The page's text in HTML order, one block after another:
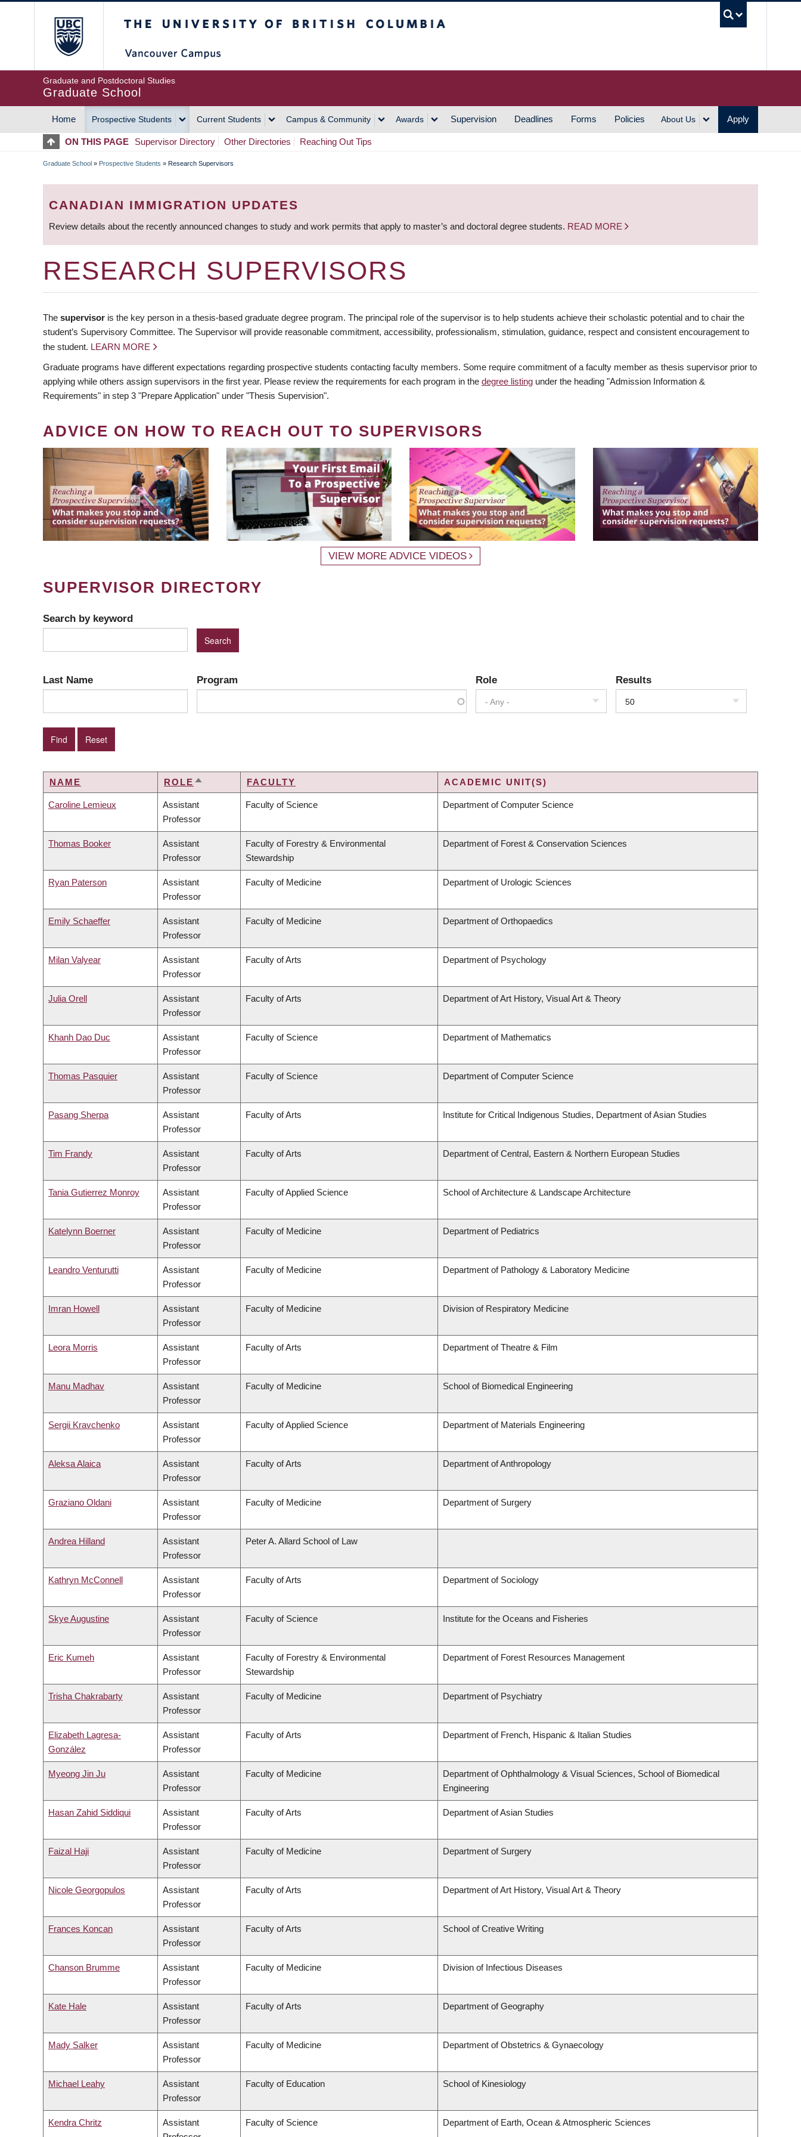
Graduate and Postdoctoral Studies
Graduate School
MAIN
NAVIGATION
Home Prospective Students Current Students Campus & Community Awards Supervision Deadlines Forms Policies About Us Apply
ON THIS PAGE Supervisor Directory Other Directories Reaching Out Tips
BREADCRUMB
Graduate School » Prospective Students » Research Supervisors
CANADIAN IMMIGRATION UPDATES
Review details about the recently announced changes to study and work permits that apply to master’s and doctoral degree students. READ MORE
RESEARCH SUPERVISORS
The supervisor is the key person in a thesis-based graduate degree program. The principal role of the supervisor is to help students achieve their scholastic potential and to chair the
student’s Supervisory Committee. The Supervisor will provide reasonable commitment, accessibility, professionalism, stimulation, guidance, respect and consistent encouragement to
the student. LEARN MORE
Graduate programs have different expectations regarding prospective students contacting faculty members. Some require commitment of a faculty member as thesis supervisor prior to
applying while others assign supervisors in the first year. Please review the requirements for each program in the degree listing under the heading "Admission Information &
Requirements" in step 3 "Prepare Application" under "Thesis Supervision".
ADVICE ON HOW TO REACH OUT TO SUPERVISORS
VIEW MORE ADVICE VIDEOS
SUPERVISOR DIRECTORY
Search by keyword
Last Name Program Role
- Any -
Results
50
NAME ROLE SORT
FACULTY ACADEMIC UNIT(S)
Caroline Lemieux
Assistant
Professor
Faculty of Science Department of Computer Science
Thomas Booker
Assistant
Professor
Faculty of Forestry & Environmental
Stewardship
Department of Forest & Conservation Sciences
Ryan Paterson
Assistant
Professor
Faculty of Medicine Department of Urologic Sciences
Emily Schaeffer
Assistant
Professor
Faculty of Medicine Department of Orthopaedics
Milan Valyear
Assistant
Professor
Faculty of Arts Department of Psychology
Julia Orell
Assistant
Professor
Faculty of Arts Department of Art History, Visual Art & Theory
Khanh Dao Duc
Assistant
Professor
Faculty of Science Department of Mathematics
Thomas Pasquier
Assistant
Professor
Faculty of Science Department of Computer Science
Pasang Sherpa
Assistant
Professor
Faculty of Arts Institute for Critical Indigenous Studies, Department of Asian Studies
Tim Frandy
Assistant
Professor
Faculty of Arts Department of Central, Eastern & Northern European Studies
Tania Gutierrez Monroy
Assistant
Professor
Faculty of Applied Science School of Architecture & Landscape Architecture
Katelynn Boerner
Assistant
Professor
Faculty of Medicine Department of Pediatrics
Leandro Venturutti
Assistant
Professor
Faculty of Medicine Department of Pathology & Laboratory Medicine
Imran Howell
Assistant
Professor
Faculty of Medicine Division of Respiratory Medicine
Leora Morris
Assistant
Professor
Faculty of Arts Department of Theatre & Film
Manu Madhav
Assistant
Professor
Faculty of Medicine School of Biomedical Engineering
Sergii Kravchenko
Assistant
Professor
Faculty of Applied Science Department of Materials Engineering
Aleksa Alaica
Assistant
Professor
Faculty of Arts Department of Anthropology
Graziano Oldani
Assistant
Professor
Faculty of Medicine Department of Surgery
Andrea Hilland
Assistant
Professor
Peter A. Allard School of Law
Kathryn McConnell
Assistant
Professor
Faculty of Arts Department of Sociology
Skye Augustine
Assistant
Professor
Faculty of Science Institute for the Oceans and Fisheries
Eric Kumeh
Assistant
Professor
Faculty of Forestry & Environmental
Stewardship
Department of Forest Resources Management
Trisha Chakrabarty
Assistant
Professor
Faculty of Medicine Department of Psychiatry
Elizabeth Lagresa-
González
Assistant
Professor
Faculty of Arts Department of French, Hispanic & Italian Studies
Myeong Jin Ju
Assistant
Professor
Faculty of Medicine
Department of Ophthalmology & Visual Sciences, School of Biomedical
Engineering
Hasan Zahid Siddiqui
Assistant
Professor
Faculty of Arts Department of Asian Studies
Faizal Haji
Assistant
Professor
Faculty of Medicine Department of Surgery
Nicole Georgopulos
Assistant
Professor
Faculty of Arts Department of Art History, Visual Art & Theory
Frances Koncan
Assistant
Professor
Faculty of Arts School of Creative Writing
Chanson Brumme
Assistant
Professor
Faculty of Medicine Division of Infectious Diseases
Kate Hale
Assistant
Professor
Faculty of Arts Department of Geography
Mady Salker
Assistant
Professor
Faculty of Medicine Department of Obstetrics & Gynaecology
Michael Leahy
Assistant
Professor
Faculty of Education School of Kinesiology
Kendra Chritz
Assistant
Faculty of Science Department of Earth, Ocean & Atmospheric Sciences